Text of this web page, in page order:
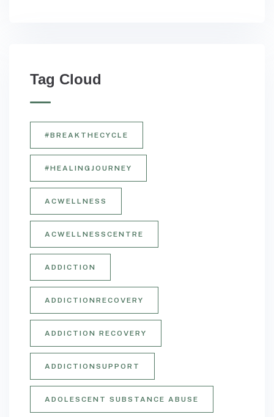
Tag Cloud
#BREAKTHECYCLE
#HEALINGJOURNEY
ACWELLNESS
ACWELLNESSCENTRE
ADDICTION
ADDICTIONRECOVERY
ADDICTION RECOVERY
ADDICTIONSUPPORT
ADOLESCENT SUBSTANCE ABUSE